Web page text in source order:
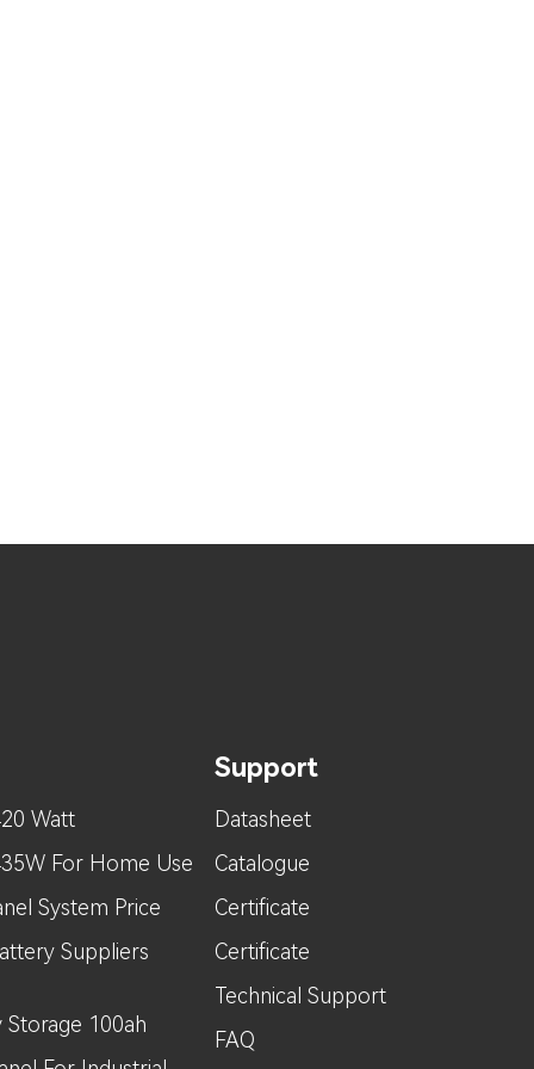
Watt
For Home Use
System Price
Suppliers
100ah
Support
Datasheet
Catalogue
Certificate
Certificate
Technical Support
FAQ